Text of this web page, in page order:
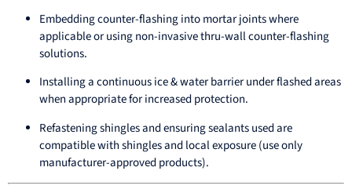
Embedding counter-flashing into mortar joints where
applicable or using non-invasive thru-wall counter-flashing
solutions.
Installing a continuous ice & water barrier under flashed areas
when appropriate for increased protection.
Refastening shingles and ensuring sealants used are
compatible with shingles and local exposure (use only
manufacturer-approved products).